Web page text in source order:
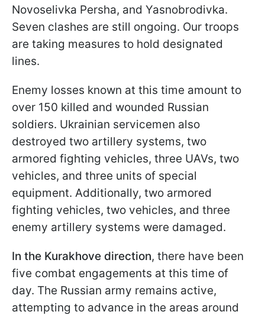
Novoselivka Persha, and Yasnobrodivka.
Seven clashes are still ongoing. Our troops
are taking measures to hold designated
lines.
Enemy losses known at this time amount to
over 150 killed and wounded Russian
soldiers. Ukrainian servicemen also
destroyed two artillery systems, two
armored fighting vehicles, three UAVs, two
vehicles, and three units of special
equipment. Additionally, two armored
fighting vehicles, two vehicles, and three
enemy artillery systems were damaged.
In the Kurakhove direction, there have been
five combat engagements at this time of
day. The Russian army remains active,
attempting to advance in the areas around